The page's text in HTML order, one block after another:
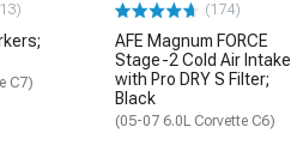
C7)
(174)
AFE Magnum FORCE
Stage-2 Cold Air Intake
with Pro DRY S Filter;
Black
(05-07 6.0L Corvette C6)